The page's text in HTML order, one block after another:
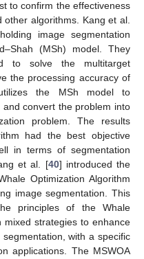
to confirm the effectiveness
algorithms. Kang et al.
image segmentation
(MSh) model. They
to solve the multitarget
the processing accuracy of
the MSh model to
convert the problem into
problem. The results
had the best objective
in terms of segmentation
et al. [40] introduced the
Optimization Algorithm
image segmentation. This
principles of the Whale
mixed strategies to enhance
with a specific
applications. The MSWOA